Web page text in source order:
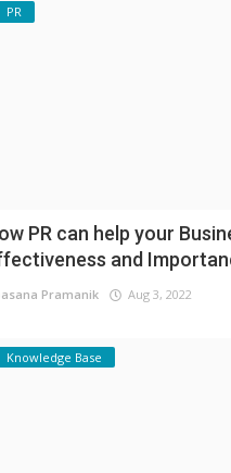
PR
PR can help your
and
Pramanik Aug 3, 2022
Knowledge Base